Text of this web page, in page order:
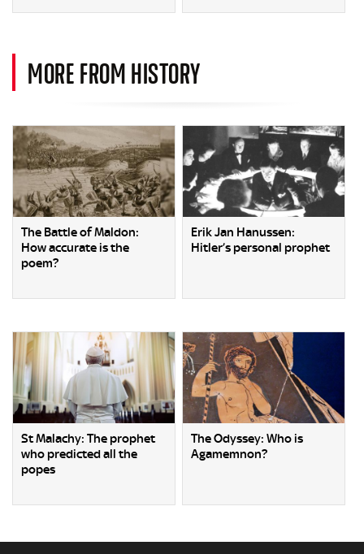
MORE FROM HISTORY
The Battle of Maldon:
How accurate is the
poem?
Erik Jan Hanussen:
Hitler’s personal prophet
St Malachy: The prophet
who predicted all the
popes
The Odyssey: Who is
Agamemnon?